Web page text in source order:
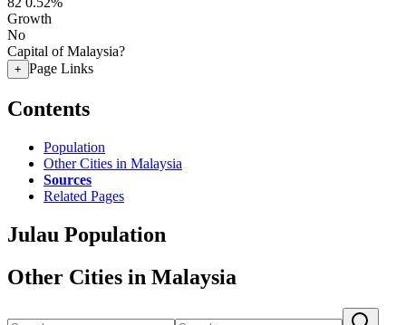
Growth
No
Capital of Malaysia?
+ Page Links
Contents
Population
Other Cities in Malaysia
Sources
Related Pages
Julau Population
Other Cities in Malaysia